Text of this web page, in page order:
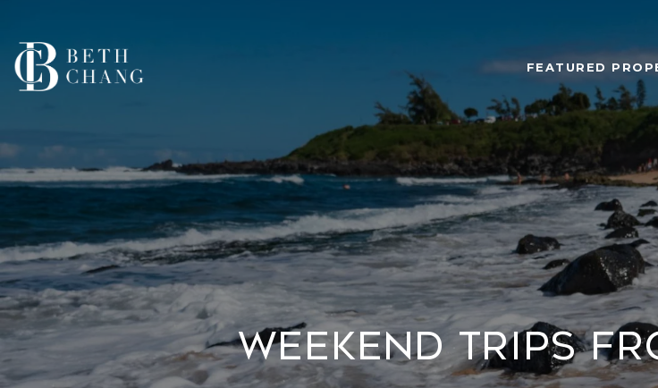
FEATURED
Weekend Trips